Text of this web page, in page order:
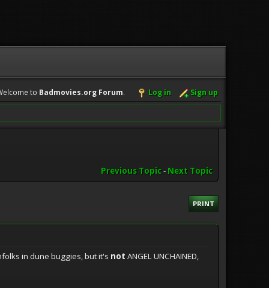
to Badmovies.org Forum. Log in Sign up
Previous Topic- Next Topic
PRINT
in dune buggies, but it's not ANGEL UNCHAINED,